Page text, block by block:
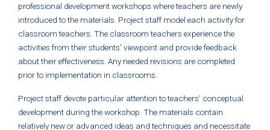
professional development workshops where teachers are newly
introduced to the materials. Project staff model each activity for
classroom teachers. The classroom teachers experience the
activities from their students’ viewpoint and provide feedback
about their effectiveness. Any needed revisions are completed
prior to implementation in classrooms.
Project staff devote particular attention to teachers’ conceptual
development during the workshop. The materials contain
relatively new or advanced ideas and techniques and necessitate